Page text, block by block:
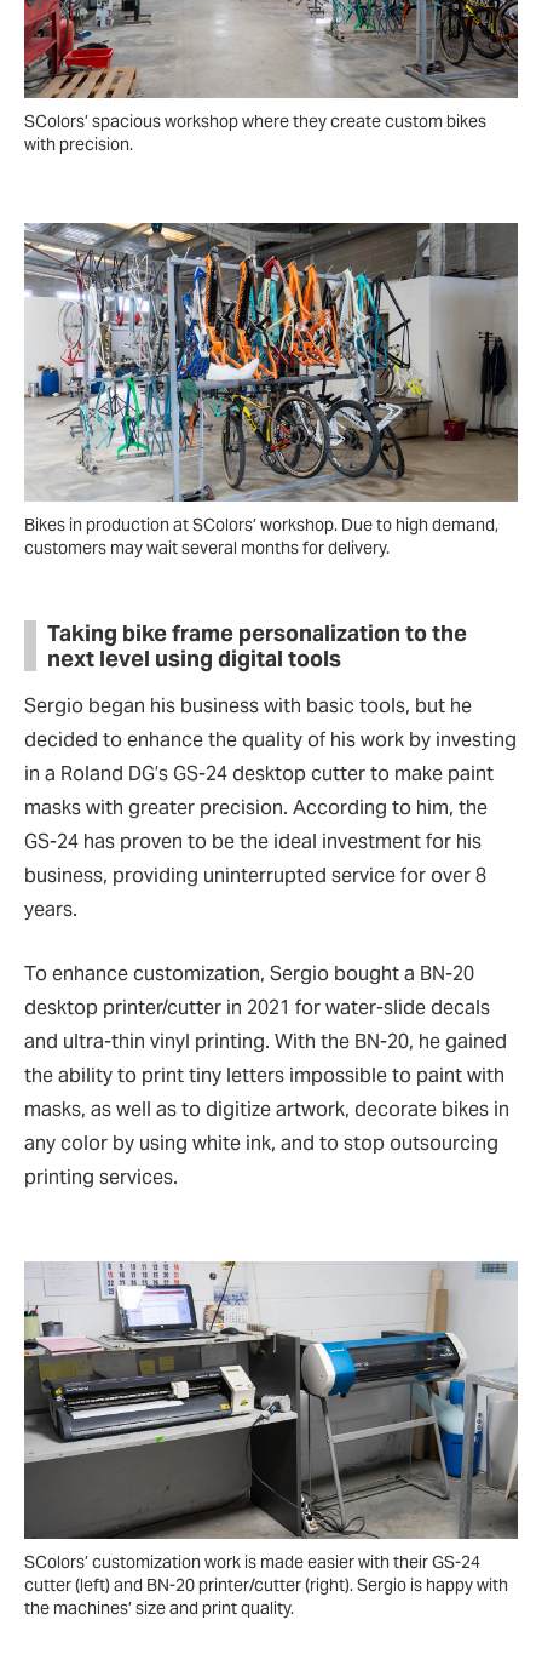
SColors’ spacious workshop where they create custom bikes
with precision.
Bikes in production at SColors’ workshop. Due to high demand,
customers may wait several months for delivery.
Taking bike frame personalization to the
next level using digital tools
Sergio began his business with basic tools, but he
decided to enhance the quality of his work by investing
in a Roland DG’s GS-24 desktop cutter to make paint
masks with greater precision. According to him, the
GS-24 has proven to be the ideal investment for his
business, providing uninterrupted service for over 8
years.
To enhance customization, Sergio bought a BN-20
desktop printer/cutter in 2021 for water-slide decals
and ultra-thin vinyl printing. With the BN-20, he gained
the ability to print tiny letters impossible to paint with
masks, as well as to digitize artwork, decorate bikes in
any color by using white ink, and to stop outsourcing
printing services.
SColors’ customization work is made easier with their GS-24
cutter (left) and BN-20 printer/cutter (right). Sergio is happy with
the machines’ size and print quality.